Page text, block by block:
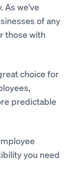
As we've
of any
those with
choice for
predictable
you need